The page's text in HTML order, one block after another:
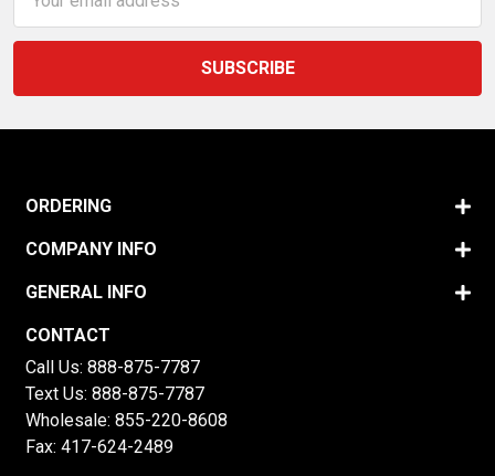
Address
ORDERING
COMPANY INFO
GENERAL INFO
CONTACT
Call Us: 888-875-7787
Text Us: 888-875-7787
Wholesale: 855-220-8608
Fax: 417-624-2489